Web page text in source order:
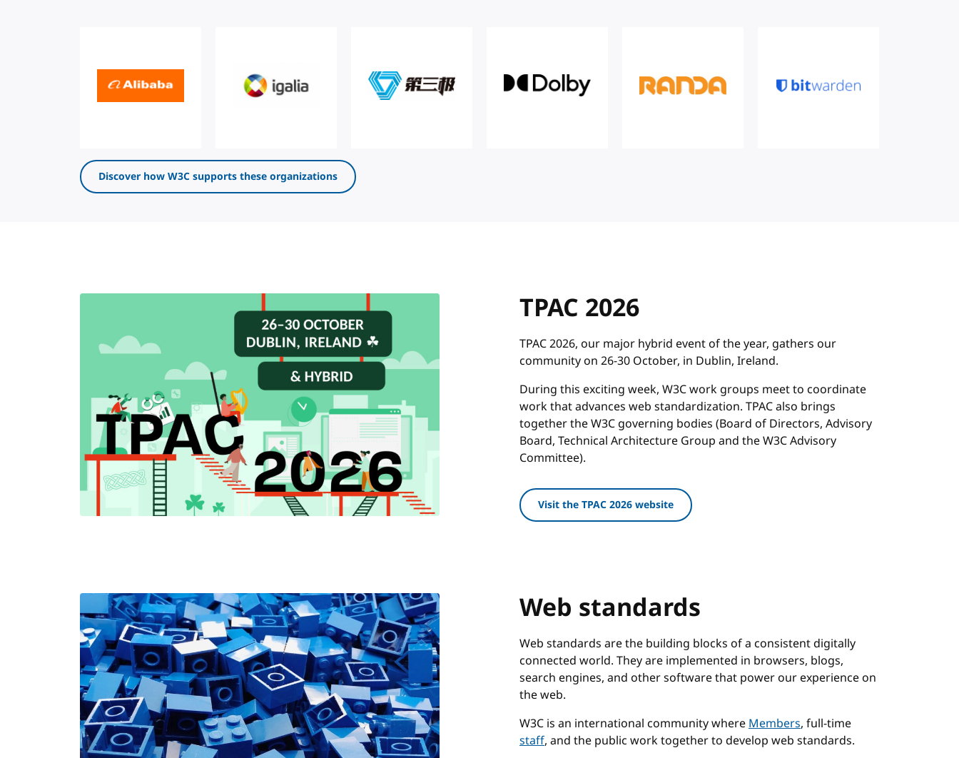
Discover how W3C supports these organizations
TPAC 2026
TPAC 2026, our major hybrid event of the year, gathers our
community on 26-30 October, in Dublin, Ireland.
During this exciting week, W3C work groups meet to coordinate
work that advances web standardization. TPAC also brings
together the W3C governing bodies (Board of Directors, Advisory
Board, Technical Architecture Group and the W3C Advisory
Committee).
Visit the TPAC 2026 website
Web standards
Web standards are the building blocks of a consistent digitally
connected world. They are implemented in browsers, blogs,
search engines, and other software that power our experience on
the web.
W3C is an international community whereMembers, full-time
staff, and the public work together to develop web standards.